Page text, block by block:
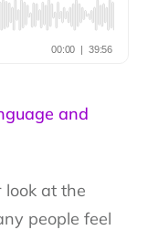
and
look at the
people feel